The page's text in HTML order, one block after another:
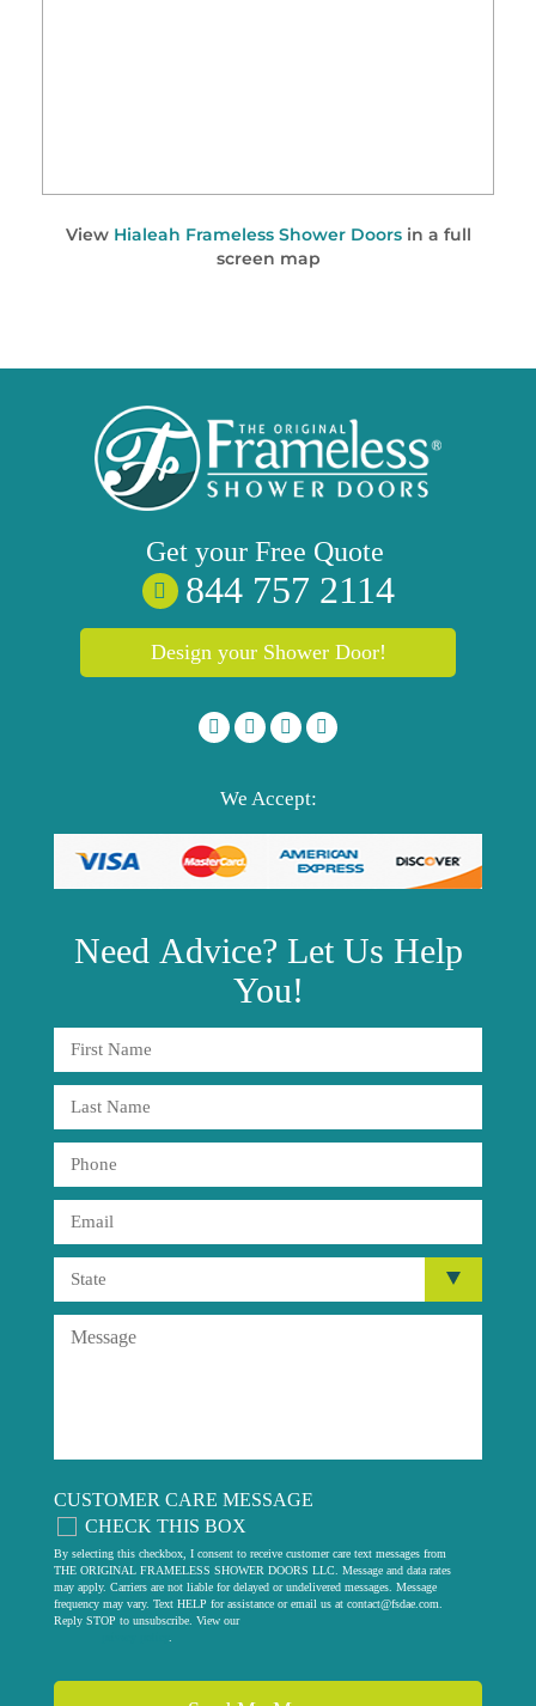
View Hialeah Frameless Shower Doorsin a full
screen map
Get your Free Quote
844 757 2114
Design your Shower Door!
We Accept:
Need Advice? Let Us Help
You!
CUSTOMER CARE MESSAGE
CHECK THIS BOX
By selecting this checkbox, I consent to receive customer care text messages from
THE ORIGINAL FRAMELESS SHOWER DOORS LLC. Message and data rates
may apply. Carriers are not liable for delayed or undelivered messages. Message
frequency may vary. Text HELP for assistance or email us at contact@fsdae.com
Reply STOP to unsubscribe. View our